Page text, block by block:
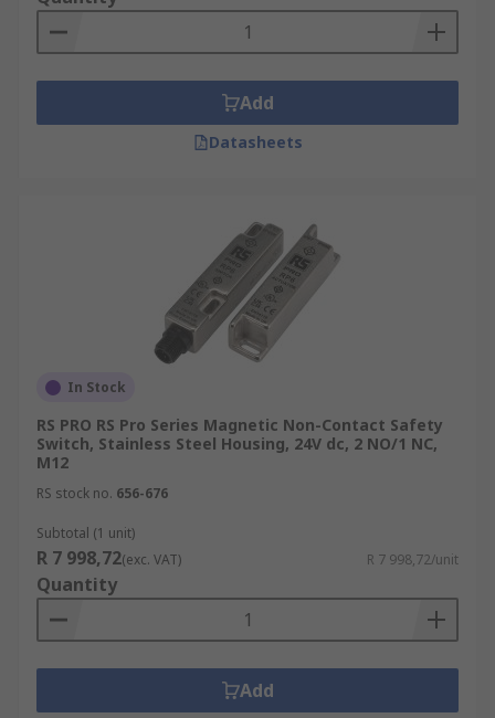
the switch has, and how quickly it will activate
when it detects that power needs to be cut.
Add
Datasheets
In Stock
RS PRO RS Pro Series Magnetic Non-Contact Safety
Switch, Stainless Steel Housing, 24V dc, 2 NO/1 NC,
M12
RS stock no. 656-676
Subtotal (1 unit)
R 7 998,72(exc. VAT) R 7 998,72/unit
Quantity
Add